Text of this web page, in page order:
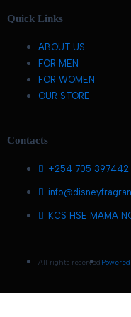
Quick Links
ABOUT US
FOR MEN
FOR WOMEN
OUR STORE
Contacts
+254 705 397442
KCS HSE MAMA
All rights reserved